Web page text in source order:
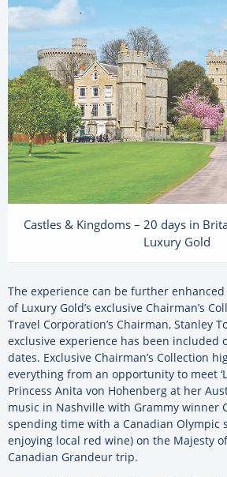
Castles & Kingdoms – 20 days in
Luxury Gold
The experience can be further
of Luxury Gold’s exclusive Chairman’s
Travel Corporation’s Chairman, Stanley
exclusive experience has been included
dates. Exclusive Chairman’s Collection
everything from an opportunity to meet
Princess Anita von Hohenberg at her
music in Nashville with Grammy winner
spending time with a Canadian Olympic
enjoying local red wine) on the Majesty
Canadian Grandeur trip.